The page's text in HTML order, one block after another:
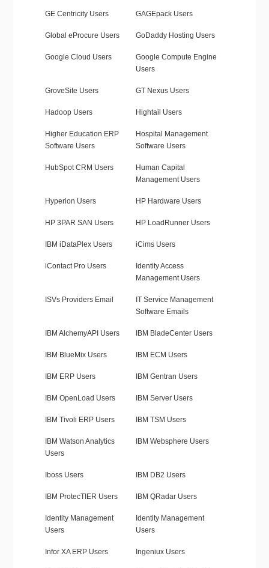
GE Centricity Users GAGEpack Users
Global eProcure Users GoDaddy Hosting Users
Google Cloud Users
Google Compute Engine
Users
GroveSite Users GT Nexus Users
Hadoop Users Hightail Users
Higher Education ERP
Software Users
Hospital Management
Software Users
HubSpot CRM Users
Human Capital
Management Users
Hyperion Users HP Hardware Users
HP 3PAR SAN Users HP LoadRunner Users
IBM iDataPlex Users iCims Users
iContact Pro Users
Identity Access
Management Users
ISVs Providers Email
IT Service Management
Software Emails
IBM AlchemyAPI Users IBM BladeCenter Users
IBM BlueMix Users IBM ECM Users
IBM ERP Users IBM Gentran Users
IBM OpenLoad Users IBM Server Users
IBM Tivoli ERP Users IBM TSM Users
IBM Watson Analytics
Users
IBM Websphere Users
Iboss Users IBM DB2 Users
IBM ProtecTIER Users IBM QRadar Users
Identity Management
Users
Identity Management
Users
Infor XA ERP Users Ingeniux Users